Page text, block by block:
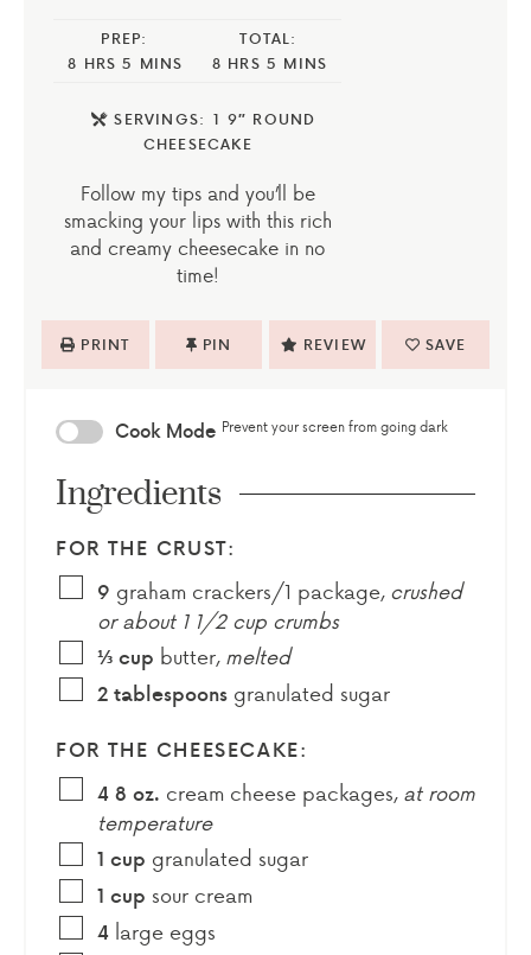
PREP:
8 HRS 5 MINS
TOTAL:
8 HRS 5 MINS
SERVINGS: 1 9″ ROUND
CHEESECAKE
Follow my tips and you’ll be
smacking your lips with this rich
and creamy cheesecake in no
time!
PRINT PIN REVIEW SAVE
Cook Mode Prevent your screen from going dark
Ingredients
FOR THE CRUST:
9 graham crackers/1 package, crushed
or about 1 1/2 cup crumbs
⅓ cup butter, melted
2 tablespoons granulated sugar
FOR THE CHEESECAKE:
4 8 oz. cream cheese packages, at room
temperature
1 cup granulated sugar
1 cup sour cream
4 large eggs